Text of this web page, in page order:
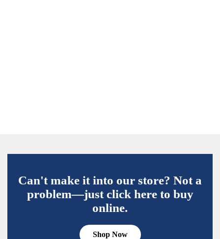
Can't make it into our store? Not a
problem—just click here to buy
online.
Shop Now